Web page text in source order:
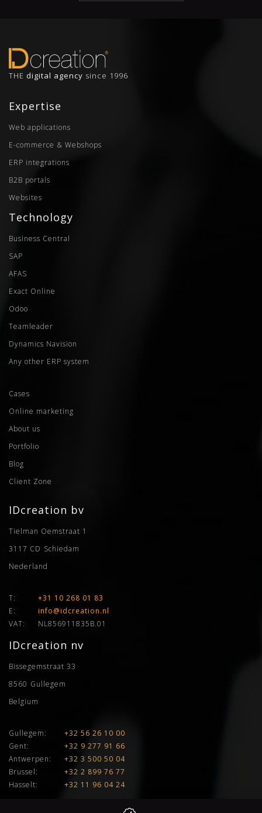
THE digital agency since 1996
Expertise
Web applications
E-commerce & Webshops
ERP integrations
B2B portals
Websites
Technology
Business Central
SAP
AFAS
Exact Online
Odoo
Teamleader
Dynamics Navision
Any other ERP system
Cases
Online marketing
About us
Portfolio
Blog
Client Zone
IDcreation bv
Tielman Oemstraat 1
3117 CD Schiedam
Nederland
T:
+31 10 268 01 83
E:
info@idcreation.nl
VAT:
NL856911835B.01
IDcreation nv
Bissegemstraat 33
8560 Gullegem
Belgium
Gullegem:
+32 56 26 10 00
Gent:
+32 9 277 91 66
Antwerpen:
+32 3 500 50 04
Brussel:
+32 2 899 76 77
Hasselt:
+32 11 96 04 24